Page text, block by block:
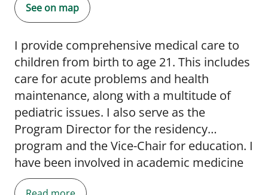
See on map
I provide comprehensive medical care to
children from birth to age 21. This includes
care for acute problems and health
maintenance, along with a multitude of
pediatric issues. I also serve as the
Program Director for the residency
program and the Vice-Chair for education. I
have been involved in academic medicine
since completing my Chief Residency year.